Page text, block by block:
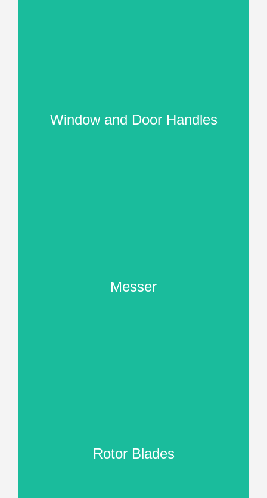
Window and Door Handles
Messer
Rotor Blades